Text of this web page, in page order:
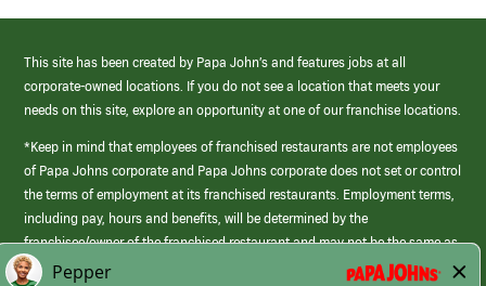
This site has been created by Papa John’s and features jobs at all
corporate-owned locations. If you do not see a location that meets your
needs on this site, explore an opportunity at one of our franchise locations.
*Keep in mind that employees of franchised restaurants are not employees
of Papa Johns corporate and Papa Johns corporate does not set or control
the terms of employment at its franchised restaurants. Employment terms,
including pay, hours and benefits, will be determined by the
franchisee/owner of the franchised restaurant and may not be the same as
those offered by Papa Johns corporate.